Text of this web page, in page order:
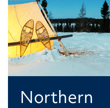
Northern